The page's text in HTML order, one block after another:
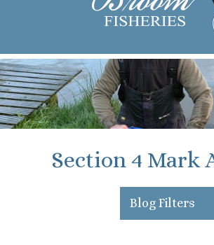
Section 4 Mark
Blog Filters